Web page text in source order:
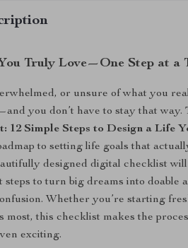
Truly Love—One Step at a
or unsure of what you
you don’t have to stay that way.
12 Simple Steps to Design a Life
to setting life goals that
designed digital checklist
steps to turn big dreams into doable
Whether you’re starting
most, this checklist makes the
exciting.